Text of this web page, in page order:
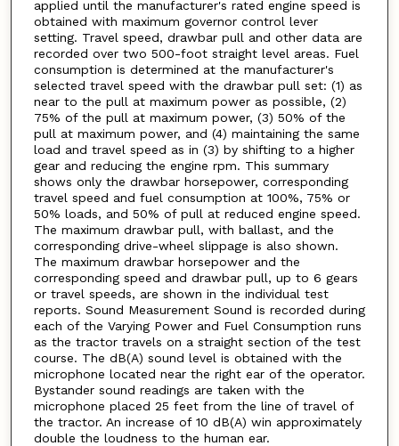
applied until the manufacturer's rated engine speed is
obtained with maximum governor control lever
setting. Travel speed, drawbar pull and other data are
recorded over two 500-foot straight level areas. Fuel
consumption is determined at the manufacturer's
selected travel speed with the drawbar pull set: (1) as
near to the pull at maximum power as possible, (2)
75% of the pull at maximum power, (3) 50% of the
pull at maximum power, and (4) maintaining the same
load and travel speed as in (3) by shifting to a higher
gear and reducing the engine rpm. This summary
shows only the drawbar horsepower, corresponding
travel speed and fuel consumption at 100%, 75% or
50% loads, and 50% of pull at reduced engine speed.
The maximum drawbar pull, with ballast, and the
corresponding drive-wheel slippage is also shown.
The maximum drawbar horsepower and the
corresponding speed and drawbar pull, up to 6 gears
or travel speeds, are shown in the individual test
reports. Sound Measurement Sound is recorded during
each of the Varying Power and Fuel Consumption runs
as the tractor travels on a straight section of the test
course. The dB(A) sound level is obtained with the
microphone located near the right ear of the operator.
Bystander sound readings are taken with the
microphone placed 25 feet from the line of travel of
the tractor. An increase of 10 dB(A) win approximately
double the loudness to the human ear.